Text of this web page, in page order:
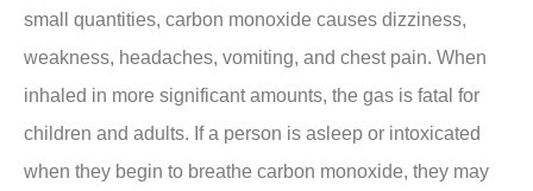
small quantities, carbon monoxide causes dizziness,
weakness, headaches, vomiting, and chest pain. When
inhaled in more significant amounts, the gas is fatal for
children and adults. If a person is asleep or intoxicated
when they begin to breathe carbon monoxide, they may